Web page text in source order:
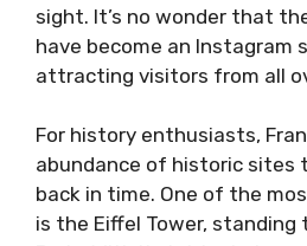
sight. It’s no wonder that
have become an Instagram
attracting visitors from all
For history enthusiasts,
abundance of historic sites
back in time. One of the
is the Eiffel Tower,